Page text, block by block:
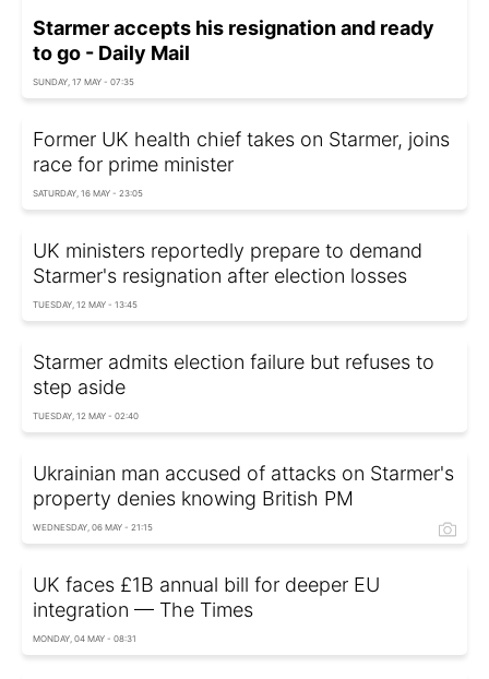
Starmer accepts his resignation and ready
to go - Daily Mail
SUNDAY, 17 MAY - 07:35
Former UK health chief takes on Starmer, joins
race for prime minister
SATURDAY, 16 MAY - 23:05
UK ministers reportedly prepare to demand
Starmer's resignation after election losses
TUESDAY, 12 MAY - 13:45
Starmer admits election failure but refuses to
step aside
TUESDAY, 12 MAY - 02:40
Ukrainian man accused of attacks on Starmer's
property denies knowing British PM
WEDNESDAY, 06 MAY - 21:15
UK faces £1B annual bill for deeper EU
integration — The Times
MONDAY, 04 MAY - 08:31